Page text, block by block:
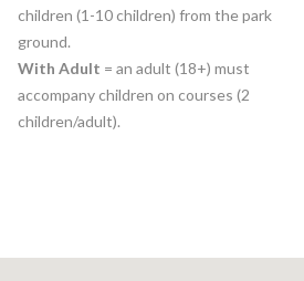
children (1-10 children) from the park
ground.
With Adult = an adult (18+) must
accompany children on courses (2
children/adult).